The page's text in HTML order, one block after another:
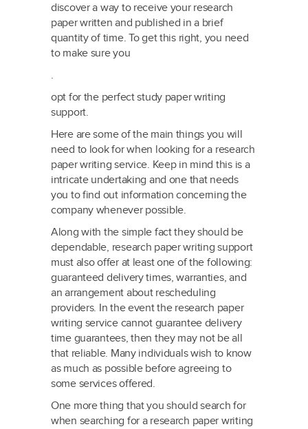
discover a way to receive your research
paper written and published in a brief
quantity of time. To get this right, you need
to make sure you
.
opt for the perfect study paper writing
support.
Here are some of the main things you will
need to look for when looking for a research
paper writing service. Keep in mind this is a
intricate undertaking and one that needs
you to find out information concerning the
company whenever possible.
Along with the simple fact they should be
dependable, research paper writing support
must also offer at least one of the following:
guaranteed delivery times, warranties, and
an arrangement about rescheduling
providers. In the event the research paper
writing service cannot guarantee delivery
time guarantees, then they may not be all
that reliable. Many individuals wish to know
as much as possible before agreeing to
some services offered.
One more thing that you should search for
when searching for a research paper writing